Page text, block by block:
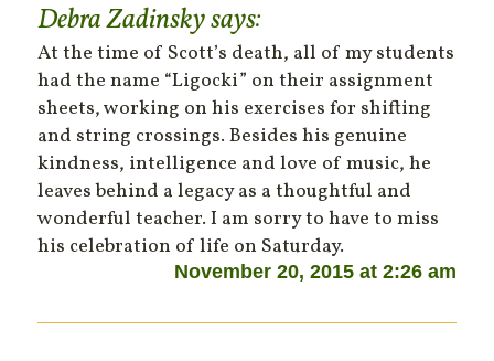
Debra Zadinskysays:
At the time of Scott’s death, all of my students
had the name “Ligocki” on their assignment
sheets, working on his exercises for shifting
and string crossings. Besides his genuine
kindness, intelligence and love of music, he
leaves behind a legacy as a thoughtful and
wonderful teacher. I am sorry to have to miss
his celebration of life on Saturday.
November 20, 2015 at 2:26 am